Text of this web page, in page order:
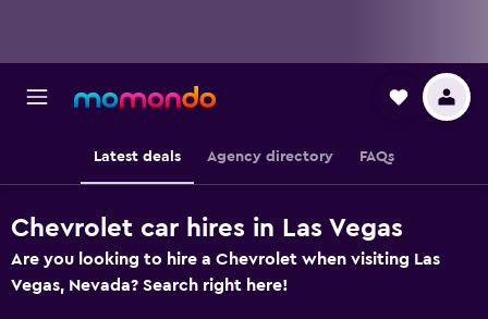
Latest deals Agency directory FAQs
Chevrolet car hires in Las Vegas
Are you looking to hire a Chevrolet when visiting Las
Vegas, Nevada? Search right here!